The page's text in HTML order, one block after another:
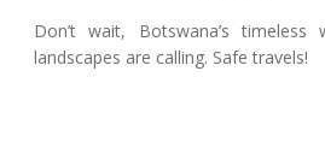
Don’t wait, Botswana’s timeless
landscapes are calling. Safe travels!